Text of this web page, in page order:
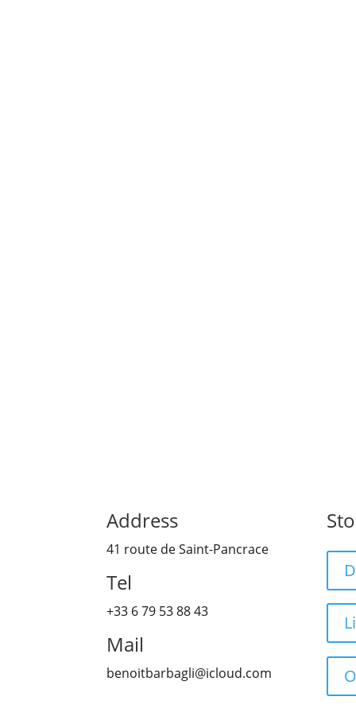
Address
41 route de Saint-Pancrace
Tel
+33 6 79 53 88 43
Mail
benoitbarbagli@icloud.com